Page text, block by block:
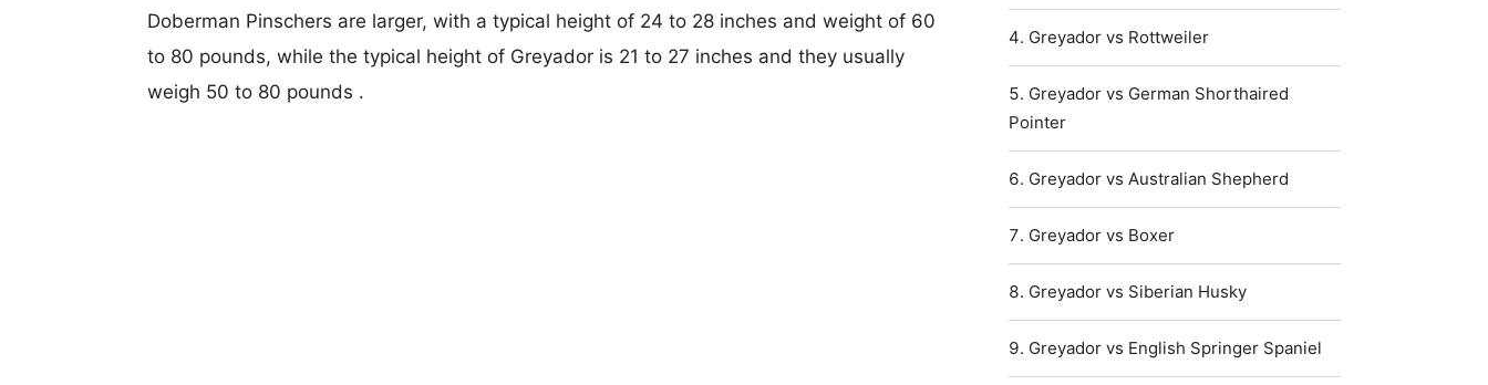
Doberman Pinschers are larger, with a typical height of 24 to 28 inches and weight of 60
to 80 pounds, while the typical height of Greyador is 21 to 27 inches and they usually
weigh 50 to 80 pounds .
Greyador vs Rottweiler
Greyador vs German Shorthaired
Pointer
Greyador vs Australian Shepherd
Greyador vs Boxer
Greyador vs Siberian Husky
Greyador vs English Springer Spaniel